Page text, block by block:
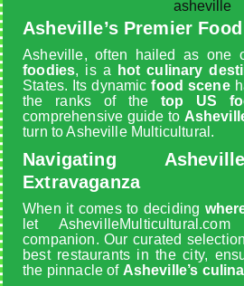
Asheville’s Premier
Asheville, often hailed as one
foodies, is a hot culinary
States. Its dynamicfood scene
the ranks of the top US
comprehensive guide to
turn to Asheville Multicultural.
Navigating
Extravaganza
When it comes to deciding
let
companion. Our curated
best restaurants in the city,
the pinnacle of Asheville’s